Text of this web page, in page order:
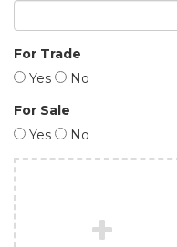
For Trade
Yes
No
For Sale
Yes
No